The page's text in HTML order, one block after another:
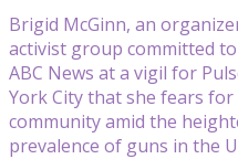
Brigid McGinn, an
activist group committed
ABC News at a vigil for
York City that she fears
community amid the
prevalence of guns in the